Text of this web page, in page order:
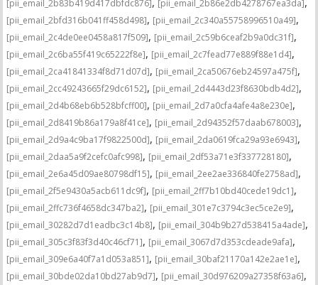
[pii_email_2b83b419d417dbfdc876] [pii_email_2b86e2db4278767ea3da]
[pii_email_2bfd316b041ff458d498], [pii_email_2c340a55758996510a49],
[pii_email_2c4de0ee0458a817f509], [pii_email_2c59b6ceaf2b9a0dc31f],
[pii_email_2c6ba55f419c65222f8e], [pii_email_2c7fead77e889f88e1d4],
[pii_email_2ca41841334f8d71d07d], [pii_email_2ca50676eb24597a475f],
[pii_email_2cc49243665f29dc6152], [pii_email_2d4443d23f8630bdb4d2],
[pii_email_2d4b68eb6b528bfcff00], [pii_email_2d7a0cfa4afe4a8e230e],
[pii_email_2d8419b86a179a8f41ce], [pii_email_2d94352f57daab678003],
[pii_email_2d9a4c9ba17f9822500d], [pii_email_2da0619fca29a93e6943],
[pii_email_2daa5a9f2cefc0afc998], [pii_email_2df53a71e3f337728180],
[pii_email_2e6a45d09ae80798df15], [pii_email_2ee2ae336840fe2758ad],
[pii_email_2f5e9430a5acb611dc9f], [pii_email_2ff7b10bd40cede19dc1],
[pii_email_2ffc736f4658dc347ba2], [pii_email_301e7c3794c3ec5ce2e9],
[pii_email_30282d7d1eadbc3c14b8], [pii_email_304b9b27d538415a4ade],
[pii_email_305c3f83f3d40c46cf71], [pii_email_3067d7d353cdeade9afa],
[pii_email_309e6a40f7a1d053a851], [pii_email_30baf21170a142e2ae1e],
[pii_email_30bde02da10bd27ab9d7], [pii_email_30d976209a27358f63a6],